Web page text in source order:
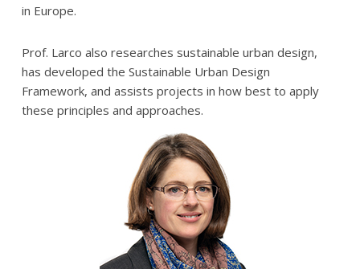
in Europe.
Prof. Larco also researches sustainable urban design,
has developed the Sustainable Urban Design
Framework, and assists projects in how best to apply
these principles and approaches.